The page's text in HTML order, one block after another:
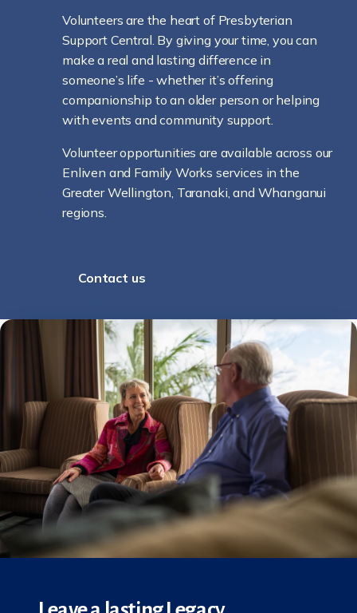
Volunteers are the heart of Presbyterian
Support Central. By giving your time, you can
make a real and lasting difference in
someone’s life - whether it’s offering
companionship to an older person or helping
with events and community support.
Volunteer opportunities are available across our
Enliven and Family Works services in the
Greater Wellington, Taranaki, and Whanganui
regions.
Contact us